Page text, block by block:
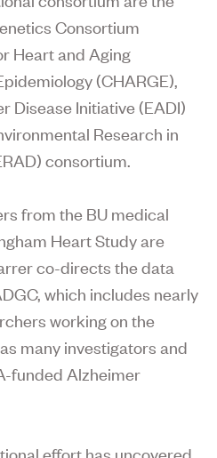
Consortium
Heart and Aging
(CHARGE),
Disease Initiative (EADI)
Research in
consortium.
from the BU medical
Heart Study are
co-directs the data
which includes nearly
working on the
many investigators and
funded Alzheimer
effort has uncovered